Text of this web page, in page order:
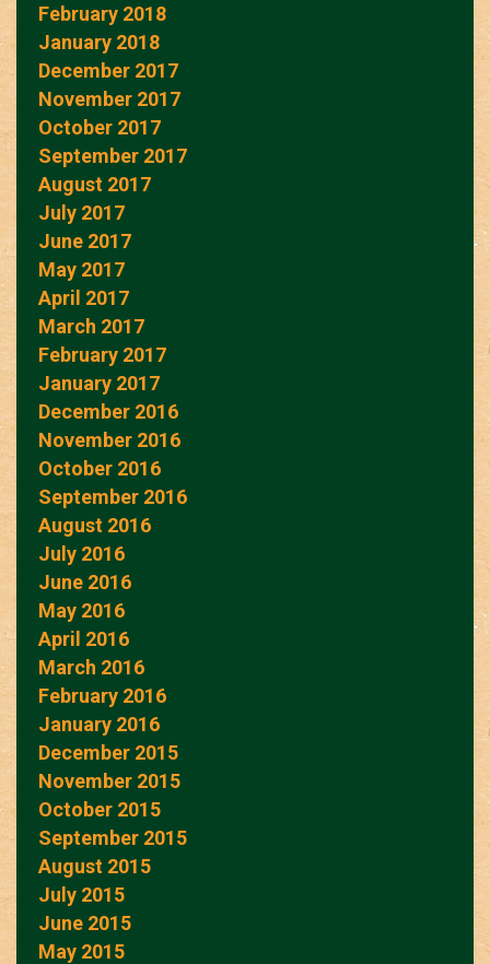
February 2018
January 2018
December 2017
November 2017
October 2017
September 2017
August 2017
July 2017
June 2017
May 2017
April 2017
March 2017
February 2017
January 2017
December 2016
November 2016
October 2016
September 2016
August 2016
July 2016
June 2016
May 2016
April 2016
March 2016
February 2016
January 2016
December 2015
November 2015
October 2015
September 2015
August 2015
July 2015
June 2015
May 2015